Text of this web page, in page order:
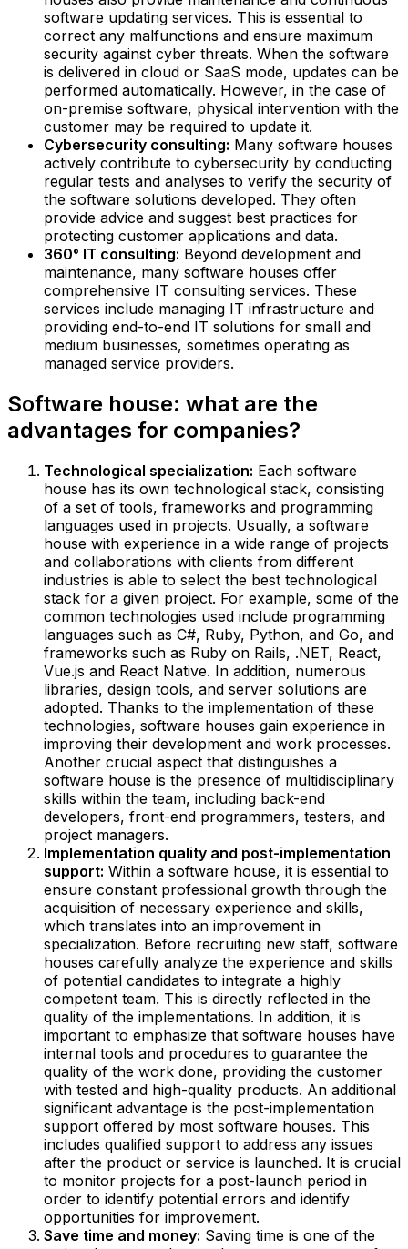
software updating services. This is essential to
correct any malfunctions and ensure maximum
security against cyber threats. When the software
is delivered in cloud or SaaS mode, updates can be
performed automatically. However, in the case of
on-premise software, physical intervention with the
customer may be required to update it.
Cybersecurity consulting: Many software houses
actively contribute to cybersecurity by conducting
regular tests and analyses to verify the security of
the software solutions developed. They often
provide advice and suggest best practices for
protecting customer applications and data.
360° IT consulting: Beyond development and
maintenance, many software houses offer
comprehensive IT consulting services. These
services include managing IT infrastructure and
providing end-to-end IT solutions for small and
medium businesses, sometimes operating as
managed service providers.
Software house: what are the
advantages for companies?
Technological specialization: Each software
house has its own technological stack, consisting
of a set of tools, frameworks and programming
languages used in projects. Usually, a software
house with experience in a wide range of projects
and collaborations with clients from different
industries is able to select the best technological
stack for a given project. For example, some of the
common technologies used include programming
languages such as C#, Ruby, Python, and Go, and
frameworks such as Ruby on Rails, .NET, React,
Vue.js and React Native. In addition, numerous
libraries, design tools, and server solutions are
adopted. Thanks to the implementation of these
technologies, software houses gain experience in
improving their development and work processes.
Another crucial aspect that distinguishes a
software house is the presence of multidisciplinary
skills within the team, including back-end
developers, front-end programmers, testers, and
project managers.‍
Implementation quality and post-implementation
support: Within a software house, it is essential to
ensure constant professional growth through the
acquisition of necessary experience and skills,
which translates into an improvement in
specialization. Before recruiting new staff, software
houses carefully analyze the experience and skills
of potential candidates to integrate a highly
competent team. This is directly reflected in the
quality of the implementations. In addition, it is
important to emphasize that software houses have
internal tools and procedures to guarantee the
quality of the work done, providing the customer
with tested and high-quality products. An additional
significant advantage is the post-implementation
support offered by most software houses. This
includes qualified support to address any issues
after the product or service is launched. It is crucial
to monitor projects for a post-launch period in
order to identify potential errors and identify
opportunities for improvement.‍
Save time and money: Saving time is one of the